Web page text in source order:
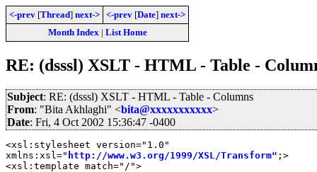
<-prev [Thread] next-> <-prev [Date] next->
Month Index| List Home
RE: (dsssl) XSLT - HTML - Table -
Subject: RE: (dsssl) XSLT - HTML - Table - Columns
From: "Bita Akhlaghi" <bita@xxxxxxxxxxx>
Date: Fri, 4 Oct 2002 15:36:47 -0400
<xsl:stylesheet version="1.0"
xmlns:xsl=" http://www.w3.org/1999/XSL/Transform" ;>
<xsl:template match="/">